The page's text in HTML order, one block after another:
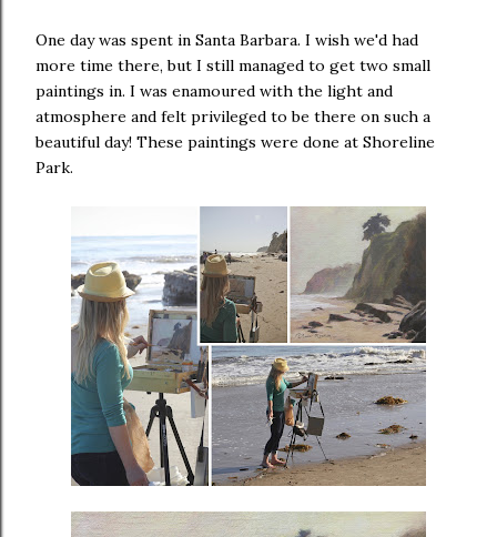
One day was spent in Santa Barbara. I wish we'd had
more time there, but I still managed to get two small
paintings in. I was enamoured with the light and
atmosphere and felt privileged to be there on such a
beautiful day! These paintings were done at Shoreline
Park.